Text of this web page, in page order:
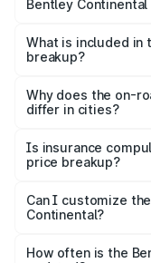
Bentley Continental
Bentley Continental
What is included in
breakup?
charges, insurance,
accessories.
Why does the on-
differ in cities?
charges, taxes, and
Is insurance
price breakup?
Yes, at least third-
and it is included in
Can I customize
Continental?
accessories, or
How often is the